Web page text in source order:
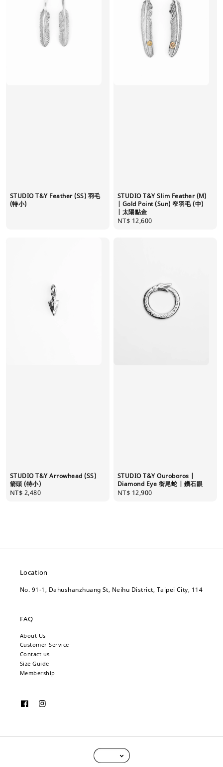
STUDIO T&Y Feather (SS) 羽毛
(特小)
STUDIO T&Y Slim Feather (M)
| Gold Point (Sun) 窄羽毛 (中)
| 太陽點金
Regular
NT$ 12,600
STUDIO T&Y Arrowhead (SS)
箭頭 (特小)
Regular
NT$ 2,480
STUDIO T&Y Ouroboros |
Diamond Eye 銜尾蛇 | 鑽石眼
Regular
NT$ 12,900
Location
No. 91-1, Dahushanzhuang St, Neihu District, Taipei City, 114
FAQ
About Us
Customer Service
Contact us
Size Guide
Membership